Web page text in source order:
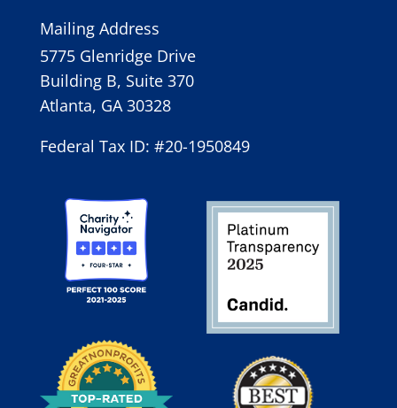
Mailing Address
5775 Glenridge Drive
Building B, Suite 370
Atlanta, GA 30328
Federal Tax ID: #20-1950849